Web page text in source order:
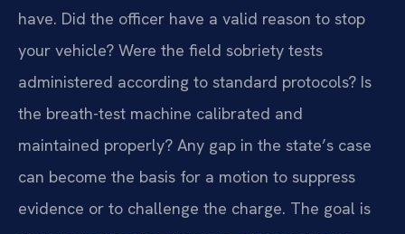
have. Did the officer have a valid reason to stop
your vehicle? Were the field sobriety tests
administered according to standard protocols? Is
the breath-test machine calibrated and
maintained properly? Any gap in the state’s case
can become the basis for a motion to suppress
evidence or to challenge the charge. The goal is